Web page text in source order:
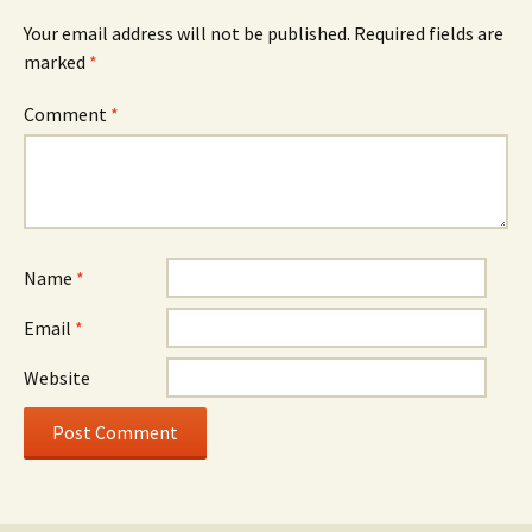
Your email address will not be published. Required fields are
marked *
Comment *
Name *
Email *
Website